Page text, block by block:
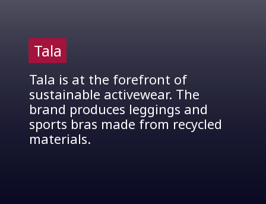
Tala is at the forefront of
sustainable activewear. The
brand produces leggings and
sports bras made from recycled
materials.
Tala
Tala